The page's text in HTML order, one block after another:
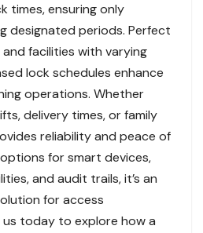
times, ensuring only
designated periods. Perfect
facilities with varying
lock schedules enhance
operations. Whether
delivery times, or family
reliability and peace of
for smart devices,
and audit trails, it’s an
for access
today to explore how a